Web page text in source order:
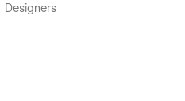
Designers